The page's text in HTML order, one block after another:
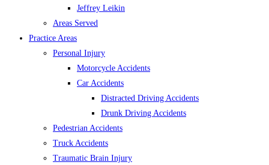
Jeffrey Leikin
Areas Served
Practice Areas
Personal Injury
Motorcycle Accidents
Car Accidents
Distracted Driving Accidents
Drunk Driving Accidents
Pedestrian Accidents
Truck Accidents
Traumatic Brain Injury